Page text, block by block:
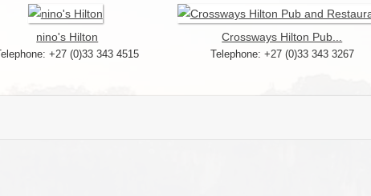
nino's Hilton
Telephone: +27 (0)33 343 4515
Crossways Hilton Pub...
Telephone: +27 (0)33 343 3267